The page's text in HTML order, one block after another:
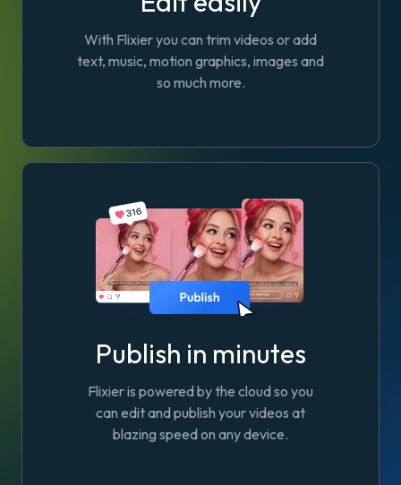
With Flixier you can trim videos or add
text, music, motion graphics, images and
so much more.
Publish in minutes
Flixier is powered by the cloud so you
can edit and publish your videos at
blazing speed on any device.